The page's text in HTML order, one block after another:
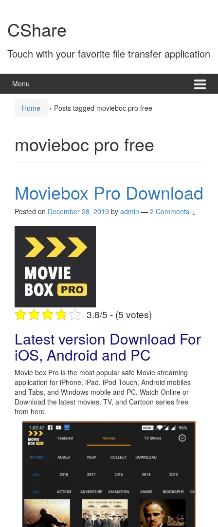
content
main
menuCShare
Touch with your favorite file transfer application
Menu
Home › Posts tagged movieboc pro free
movieboc pro free
Moviebox Pro Download
Posted on December 28, 2019 by admin — 2 Comments ↓
3.8/5 - (5 votes)
Latest version Download For
iOS, Android and PC
Movie box Pro is the most popular safe Movie streaming
application for iPhone, iPad, iPod Touch, Android mobiles
and Tabs, and Windows mobile and PC. Watch Online or
Download the latest movies, TV, and Cartoon series free
from here.